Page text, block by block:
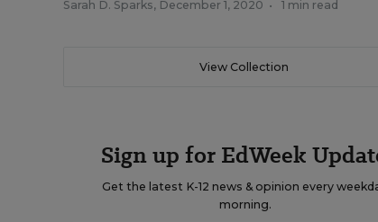
Sarah D. Sparks, December 1, 2020 • 1 min read
View Collection
Sign up for EdWeek
Get the latest K-12 news & opinion every
morning.